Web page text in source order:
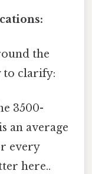
the
to clarify:
3500-
an average
every
here..